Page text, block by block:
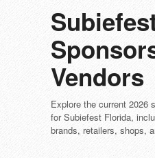
Vendors
Explore the current 2026
for Subiefest Florida,
brands, retailers, shops,